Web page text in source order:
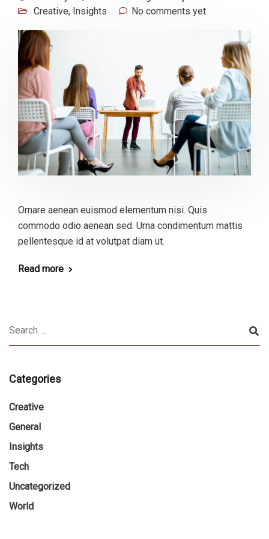
Creative, Insights No comments yet
Ornare aenean euismod elementum nisi. Quis
commodo odio aenean sed. Urna condimentum mattis
pellentesque id at volutpat diam ut.
Read more
Categories
Creative
General
Insights
Tech
Uncategorized
World